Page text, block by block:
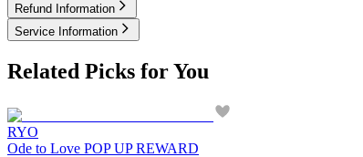
Refund Information
Service Information
Related Picks for You
RYO
Ode to Love POP UP REWARD